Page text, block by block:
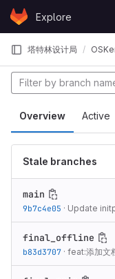
Skip to content
GitLabExplore
塔特林设计局
Overview Active
Stale branches
main
9b7c4e05 · Update
final_offline
b83d3707 · feat:添加文